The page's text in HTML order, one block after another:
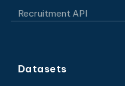
Recruitment API
Datasets